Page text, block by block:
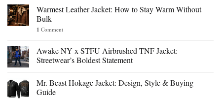
Warmest Leather Jacket: How to Stay Warm Without
Bulk
1 Comment
Awake NY x STFU Airbrushed TNF Jacket:
Streetwear’s Boldest Statement
Mr. Beast Hokage Jacket: Design, Style & Buying
Guide